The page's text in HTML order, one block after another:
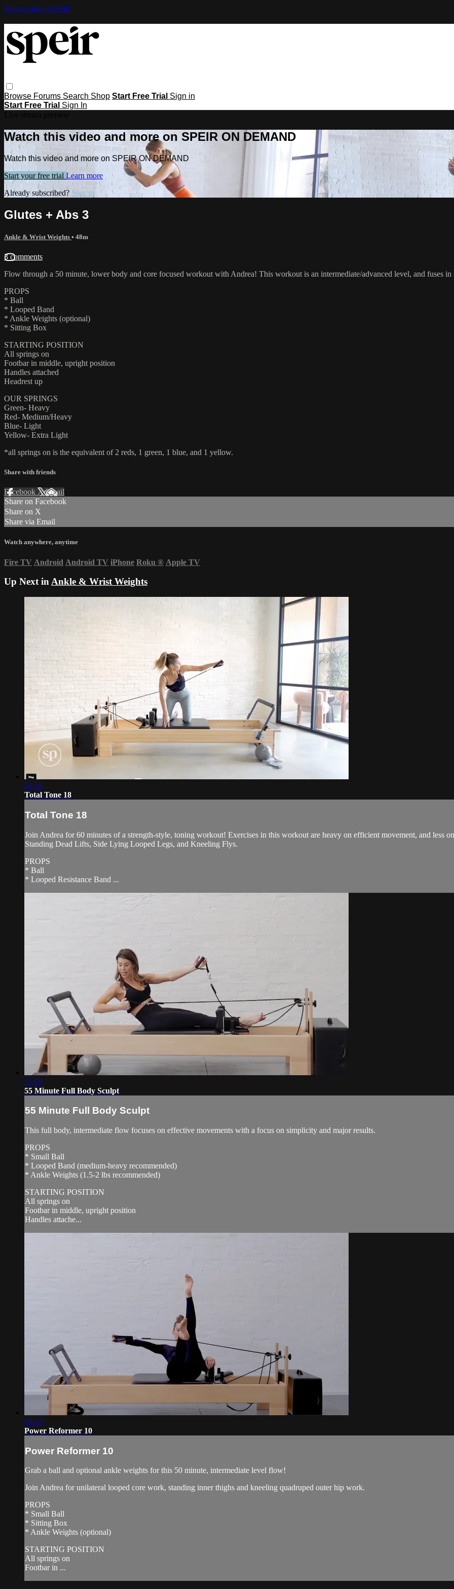
Skip to main content
Browse Forums Search Shop Start Free Trial Sign in
Start Free Trial Sign In
Watch this video and more on SPEIR ON DEMAND
Watch this video and more on SPEIR ON DEMAND
Start your free trial Learn more
Already subscribed? Sign in
Glutes + Abs 3
Ankle & Wrist Weights • 48m
3 comments
Flow through a 50 minute, lower body and core focused workout with Andrea! This workout is an intermediate/advanced level, and fuses in
PROPS
* Ball
* Looped Band
* Ankle Weights (optional)
* Sitting Box
STARTING POSITION
All springs on
Footbar in middle, upright position
Handles attached
Headrest up
OUR SPRINGS
Green- Heavy
Red- Medium/Heavy
Blue- Light
Yellow- Extra Light
*all springs on is the equivalent of 2 reds, 1 green, 1 blue, and 1 yellow.
Share with friends
Facebook XEmail
Share on Facebook
Share on X
Share via Email
Watch anywhere, anytime
Fire TV Android Android TV iPhone Roku ® Apple TV
Up Next inAnkle & Wrist Weights
58:38
Total Tone 18
Total Tone 18
Join Andrea for 60 minutes of a strength-style, toning workout! Exercises in this workout are heavy on efficient movement, and less
Standing Dead Lifts, Side Lying Looped Legs, and Kneeling Flys.
PROPS
* Ball
* Looped Resistance Band ...
53:08
55 Minute Full Body Sculpt
55 Minute Full Body Sculpt
This full body, intermediate flow focuses on effective movements with a focus on simplicity and major results.
PROPS
* Small Ball
* Looped Band (medium-heavy recommended)
* Ankle Weights (1.5-2 lbs recommended)
STARTING POSITION
All springs on
Footbar in middle, upright position
Handles attache...
49:47
Power Reformer 10
Power Reformer 10
Grab a ball and optional ankle weights for this 50 minute, intermediate level flow!
Join Andrea for unilateral looped core work, standing inner thighs and kneeling quadruped outer hip work.
PROPS
* Small Ball
* Sitting Box
* Ankle Weights (optional)
STARTING POSITION
All springs on
Footbar in ...